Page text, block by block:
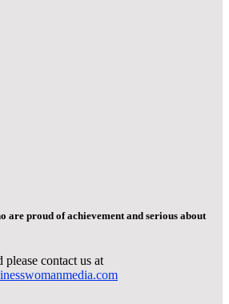
are proud of achievement and serious about
contact us at